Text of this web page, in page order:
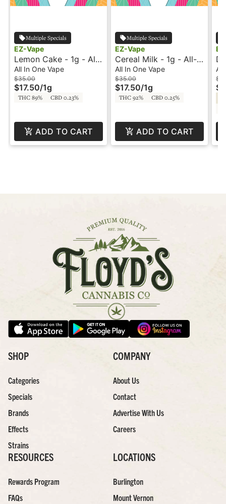
Multiple Specials
EZ-Vape
Lemon Cake - 1g - All-
In-One Vape - EZ Vape
All In One Vape
$35.00
$17.50/1g
THC 89% CBD 0.23%
ADD TO CART
Multiple Specials
EZ-Vape
Cereal Milk - 1g - All-
In-One Vape - EZ Vape
All In One Vape
$35.00
$17.50/1g
THC 92% CBD 0.25%
ADD TO CART
All
SHOP
Categories
Specials
Brands
Effects
Strains
COMPANY
About Us
Contact
Advertise With Us
Careers
RESOURCES
Rewards Program
FAQs
LOCATIONS
Burlington
Mount Vernon